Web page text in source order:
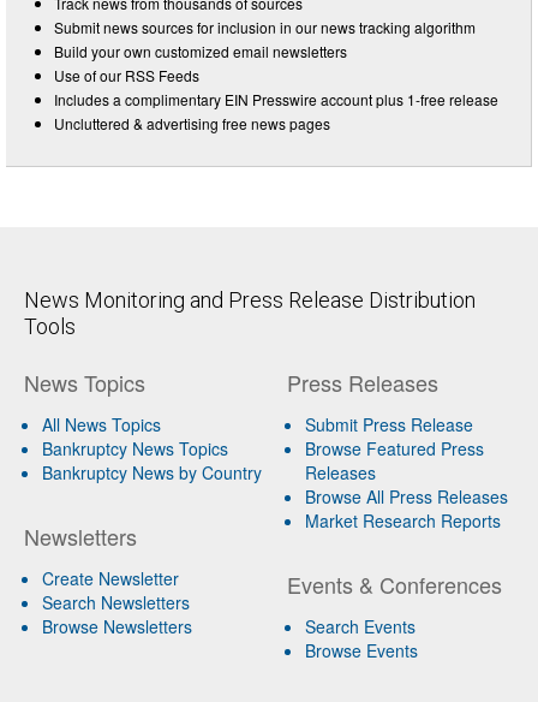
Submit news sources for inclusion in our news tracking algorithm
Build your own customized email newsletters
Use of our RSS Feeds
Includes a complimentary EIN Presswire account plus 1-free release
Uncluttered & advertising free news pages
News Monitoring and Press Release Distribution
Tools
News Topics
All News Topics
Bankruptcy News Topics
Bankruptcy News by Country
Newsletters
Create Newsletter
Search Newsletters
Browse Newsletters
Press Releases
Submit Press Release
Browse Featured Press
Releases
Browse All Press Releases
Market Research Reports
Events & Conferences
Search Events
Browse Events